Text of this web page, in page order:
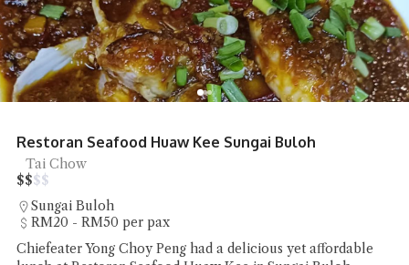
Restoran Seafood Huaw Kee Sungai Buloh
Tai Chow
$$$$
Sungai Buloh
RM20 - RM50 per pax
Chiefeater Yong Choy Peng had a delicious yet affordable